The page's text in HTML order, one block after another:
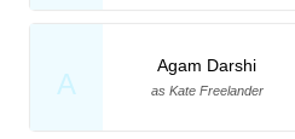
A
Agam Darshi
as Kate Freelander